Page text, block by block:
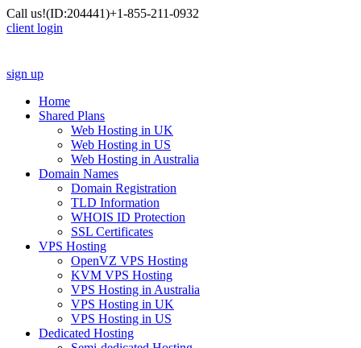
Call us!(ID:204441)+1-855-211-0932
client login
sign up
Home
Shared Plans
Web Hosting in UK
Web Hosting in US
Web Hosting in Australia
Domain Names
Domain Registration
TLD Information
WHOIS ID Protection
SSL Certificates
VPS Hosting
OpenVZ VPS Hosting
KVM VPS Hosting
VPS Hosting in Australia
VPS Hosting in UK
VPS Hosting in US
Dedicated Hosting